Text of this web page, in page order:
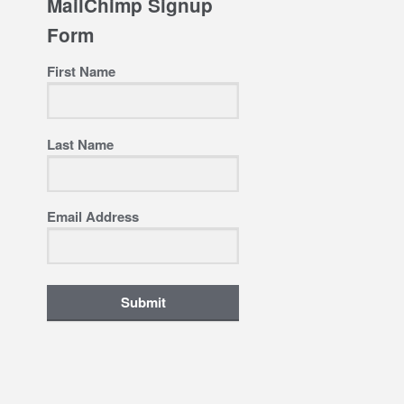
Form
First Name
Last Name
Email Address
Submit